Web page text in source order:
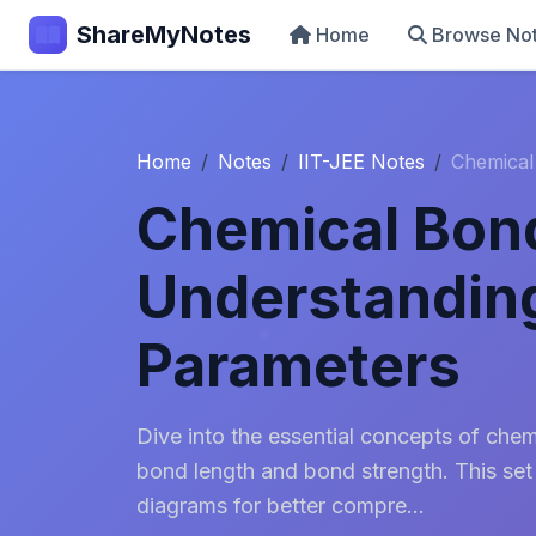
ShareMyNotes Home Browse
Home Notes IIT-JEE Notes
Chemical
Parameters
Dive into the essential concepts of
bond length and bond strength. This
diagrams for better compre...